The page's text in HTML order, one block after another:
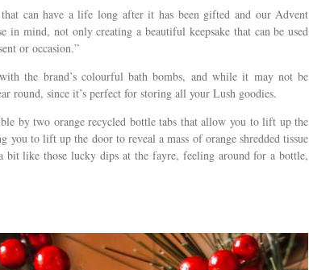
can have a life long after it has been gifted and our Advent
in mind, not only creating a beautiful keepsake that can be used
or occasion.”
the brand’s colourful bath bombs, and while it may not be
round, since it’s perfect for storing all your Lush goodies.
by two orange recycled bottle tabs that allow you to lift up the
you to lift up the door to reveal a mass of orange shredded tissue
bit like those lucky dips at the fayre, feeling around for a bottle,